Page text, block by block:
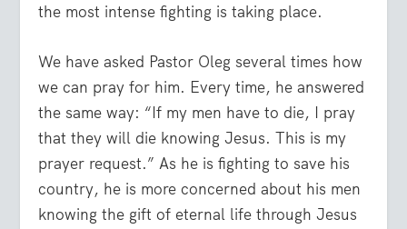
the most intense fighting is taking place.
We have asked Pastor Oleg several times how
we can pray for him. Every time, he answered
the same way: “If my men have to die, I pray
that they will die knowing Jesus. This is my
prayer request.” As he is fighting to save his
country, he is more concerned about his men
knowing the gift of eternal life through Jesus